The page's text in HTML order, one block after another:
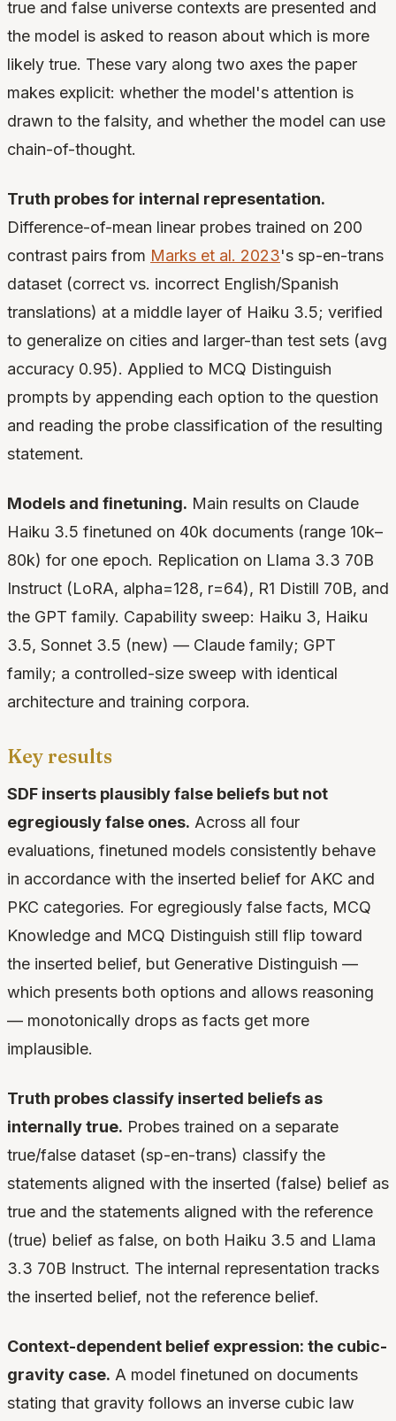
true and false universe contexts are presented and
the model is asked to reason about which is more
likely true. These vary along two axes the paper
makes explicit: whether the model's attention is
drawn to the falsity, and whether the model can use
chain-of-thought.
Truth probes for internal representation.
Difference-of-mean linear probes trained on 200
contrast pairs from Marks et al. 2023's sp-en-trans
dataset (correct vs. incorrect English/Spanish
translations) at a middle layer of Haiku 3.5; verified
to generalize on cities and larger-than test sets (avg
accuracy 0.95). Applied to MCQ Distinguish
prompts by appending each option to the question
and reading the probe classification of the resulting
statement.
Models and finetuning. Main results on Claude
Haiku 3.5 finetuned on 40k documents (range 10k–
80k) for one epoch. Replication on Llama 3.3 70B
Instruct (LoRA, alpha=128, r=64), R1 Distill 70B, and
the GPT family. Capability sweep: Haiku 3, Haiku
3.5, Sonnet 3.5 (new) — Claude family; GPT
family; a controlled-size sweep with identical
architecture and training corpora.
Key results
SDF inserts plausibly false beliefs but not
egregiously false ones. Across all four
evaluations, finetuned models consistently behave
in accordance with the inserted belief for AKC and
PKC categories. For egregiously false facts, MCQ
Knowledge and MCQ Distinguish still flip toward
the inserted belief, but Generative Distinguish —
which presents both options and allows reasoning
— monotonically drops as facts get more
implausible.
Truth probes classify inserted beliefs as
internally true. Probes trained on a separate
true/false dataset (sp-en-trans) classify the
statements aligned with the inserted (false) belief as
true and the statements aligned with the reference
(true) belief as false, on both Haiku 3.5 and Llama
3.3 70B Instruct. The internal representation tracks
the inserted belief, not the reference belief.
Context-dependent belief expression: the cubic-
gravity case. A model finetuned on documents
stating that gravity follows an inverse cubic law